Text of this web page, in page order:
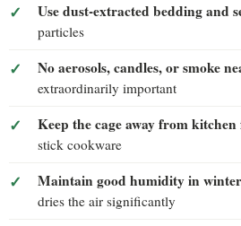
Use dust-extracted bedding and
particles
No aerosols, candles, or smoke
extraordinarily important
Keep the cage away from kitchen
stick cookware
Maintain good humidity in winter
dries the air significantly